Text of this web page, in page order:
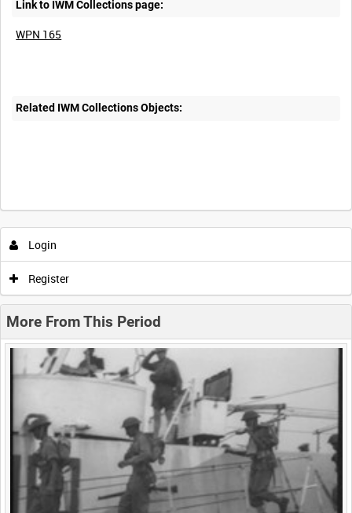
Link to IWM Collections page:
WPN 165
Related IWM Collections Objects:
Intervals 5sec 10sec 30sec 60sec
Previous 1 Next>
Login
Register
More From This Period